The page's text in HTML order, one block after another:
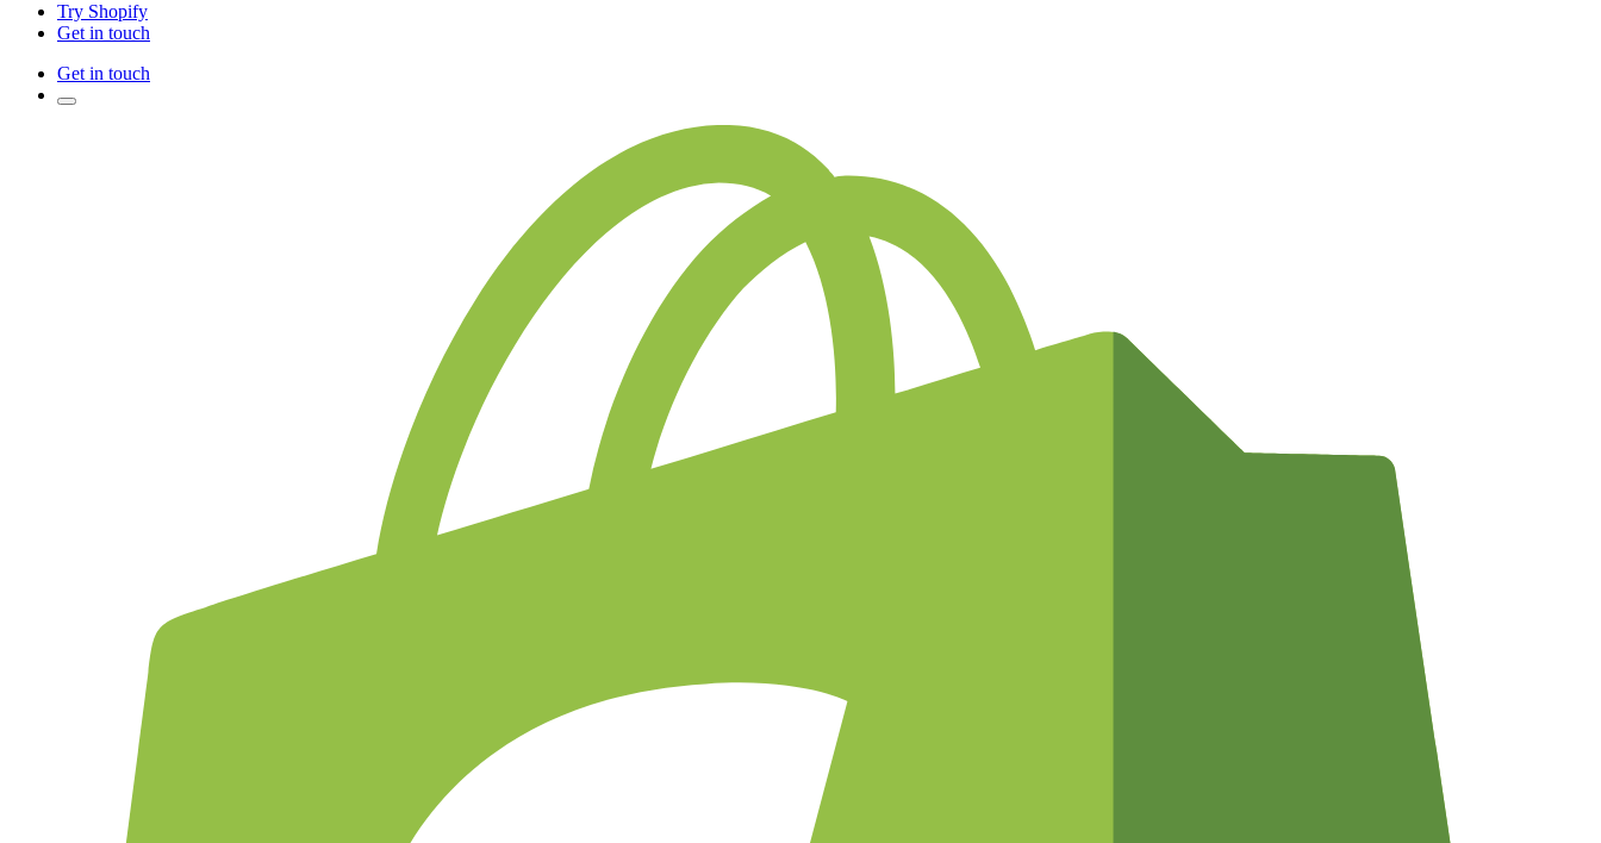
Try Shopify
Get in touch
Get in touch